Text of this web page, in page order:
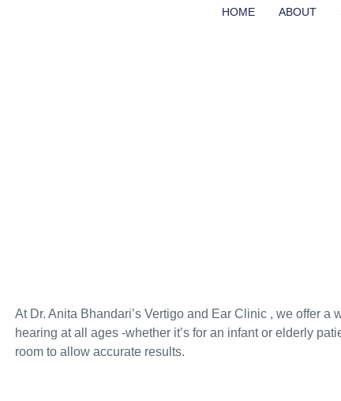
HOME ABOUT
At Dr. Anita Bhandari’s Vertigo and Ear Clinic , we offer
hearing at all ages -whether it’s for an infant or elderly
room to allow accurate results.